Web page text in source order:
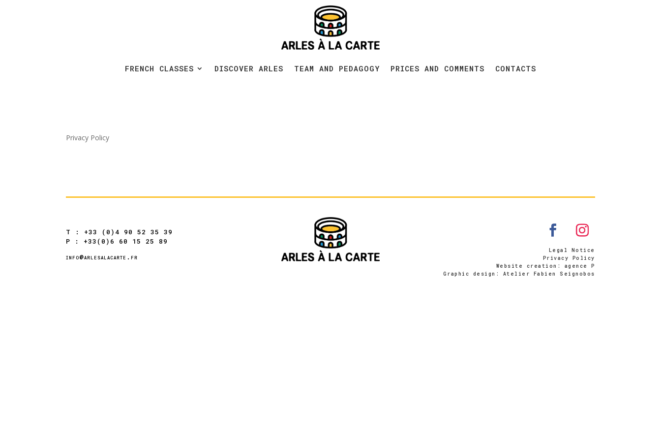
FRENCH CLASSES DISCOVER ARLES TEAM AND PEDAGOGY PRICES AND COMMENTS CONTACTS
Privacy Policy
T : +33 (0)4 90 52 35 39
P : +33(0)6 60 15 25 89
info@arlesalacarte.fr
Legal Notice
Privacy Policy
Website creation: agence P
Graphic design: Atelier Fabien Seignobos